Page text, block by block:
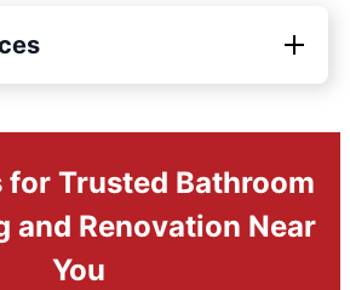
for Trusted Bathroom
and Renovation Near
You